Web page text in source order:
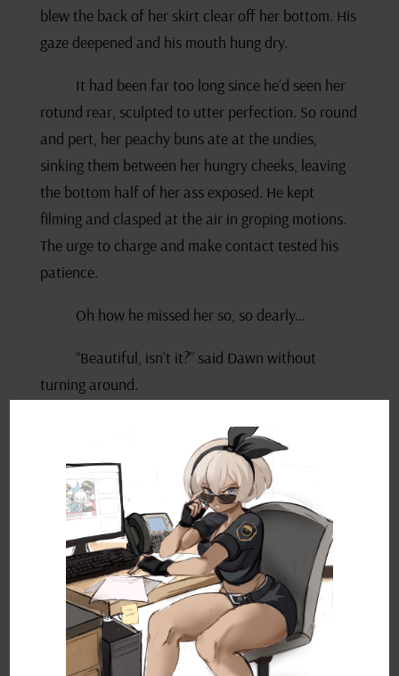
blew the back of her skirt clear off her bottom. His
gaze deepened and his mouth hung dry.
It had been far too long since he’d seen her
rotund rear, sculpted to utter perfection. So round
and pert, her peachy buns ate at the undies,
sinking them between her hungry cheeks, leaving
the bottom half of her ass exposed. He kept
filming and clasped at the air in groping motions.
The urge to charge and make contact tested his
patience.
Oh how he missed her so, so dearly…
“Beautiful, isn’t it?” said Dawn without
turning around.
“Yes. Yes, it is…” he crooned, mesmerised,
before it occurred to him she was actually
commenting on the view of her hometown. “Wait,
you knew I was here the whole time?” He
wondered why she hadn’t said anything.
She looked back over her shoulder with a
grin. “You’re so predictable. And not nearly as
sneaky as you think.”